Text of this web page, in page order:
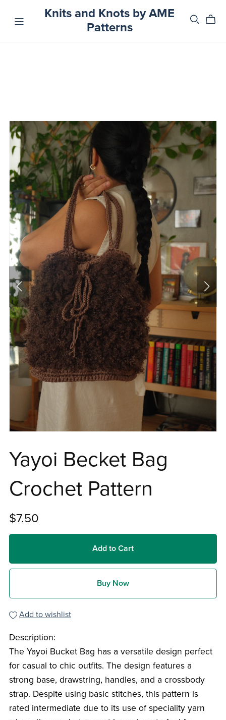
Knits and Knots by AME
Patterns
Yayoi Becket Bag
Crochet Pattern
$7.50
Add to Cart
Buy Now
Add to wishlist
Description:
The Yayoi Bucket Bag has a versatile design perfect
for casual to chic outfits. The design features a
strong base, drawstring, handles, and a crossbody
strap. Despite using basic stitches, this pattern is
rated intermediate due to its use of speciality yarn